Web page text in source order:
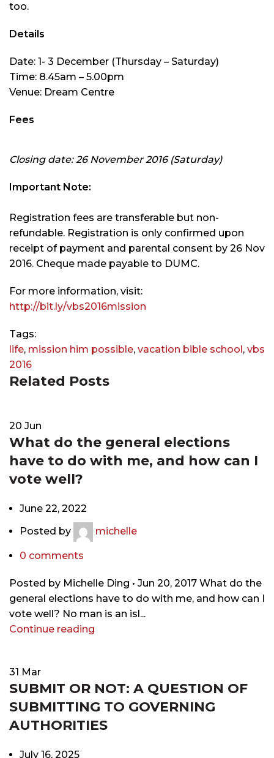
too.
Details
Date: 1- 3 December (Thursday – Saturday)
Time: 8.45am – 5.00pm
Venue: Dream Centre
Fees
Closing date: 26 November 2016 (Saturday)
Important Note:
Registration fees are transferable but non-
refundable. Registration is only confirmed upon
receipt of payment and parental consent by 26 Nov
2016. Cheque made payable to DUMC.
For more information, visit:
http://bit.ly/vbs2016mission
Tags:
life, mission him possible, vacation bible school, vbs
2016
Related Posts
20 Jun
What do the general elections
have to do with me, and how can I
vote well?
June 22, 2022
Posted by
michelle
0 comments
Posted by Michelle Ding • Jun 20, 2017 What do the
general elections have to do with me, and how can I
vote well? No man is an isl...
Continue reading
31 Mar
SUBMIT OR NOT: A QUESTION OF
SUBMITTING TO GOVERNING
AUTHORITIES
July 16, 2025